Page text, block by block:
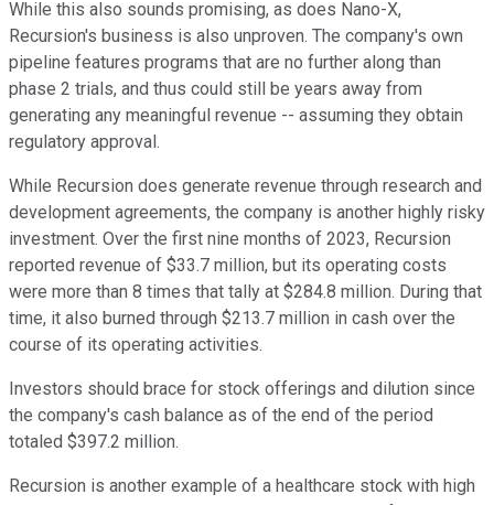
While this also sounds promising, as does Nano-X,
Recursion's business is also unproven. The company's own
pipeline features programs that are no further along than
phase 2 trials, and thus could still be years away from
generating any meaningful revenue -- assuming they obtain
regulatory approval.
While Recursion does generate revenue through research and
development agreements, the company is another highly risky
investment. Over the first nine months of 2023, Recursion
reported revenue of $33.7 million, but its operating costs
were more than 8 times that tally at $284.8 million. During that
time, it also burned through $213.7 million in cash over the
course of its operating activities.
Investors should brace for stock offerings and dilution since
the company's cash balance as of the end of the period
totaled $397.2 million.
Recursion is another example of a healthcare stock with high